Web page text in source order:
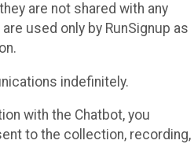
are not shared with any
used only by RunSignup as
indefinitely.
with the Chatbot, you
to the collection, recording,